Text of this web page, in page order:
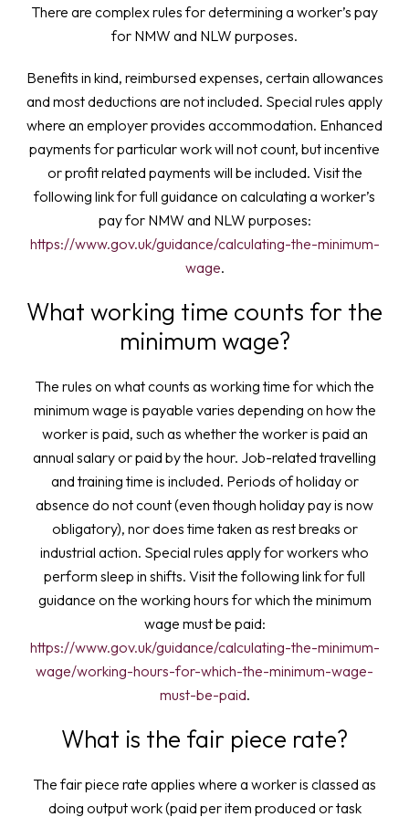
There are complex rules for determining a worker’s pay
for NMW and NLW purposes.
Benefits in kind, reimbursed expenses, certain allowances
and most deductions are not included. Special rules apply
where an employer provides accommodation. Enhanced
payments for particular work will not count, but incentive
or profit related payments will be included. Visit the
following link for full guidance on calculating a worker’s
pay for NMW and NLW purposes:
https://www.gov.uk/guidance/calculating-the-minimum-
wage.
What working time counts for the
minimum wage?
The rules on what counts as working time for which the
minimum wage is payable varies depending on how the
worker is paid, such as whether the worker is paid an
annual salary or paid by the hour. Job-related travelling
and training time is included. Periods of holiday or
absence do not count (even though holiday pay is now
obligatory), nor does time taken as rest breaks or
industrial action. Special rules apply for workers who
perform sleep in shifts. Visit the following link for full
guidance on the working hours for which the minimum
wage must be paid:
https://www.gov.uk/guidance/calculating-the-minimum-
wage/working-hours-for-which-the-minimum-wage-
must-be-paid.
What is the fair piece rate?
The fair piece rate applies where a worker is classed as
doing output work (paid per item produced or task